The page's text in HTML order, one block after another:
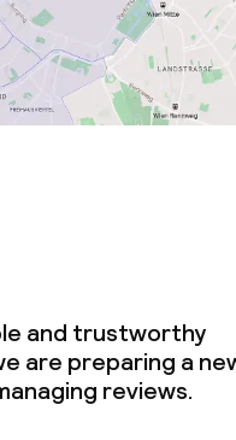
and trustworthy
are preparing a
reviews.